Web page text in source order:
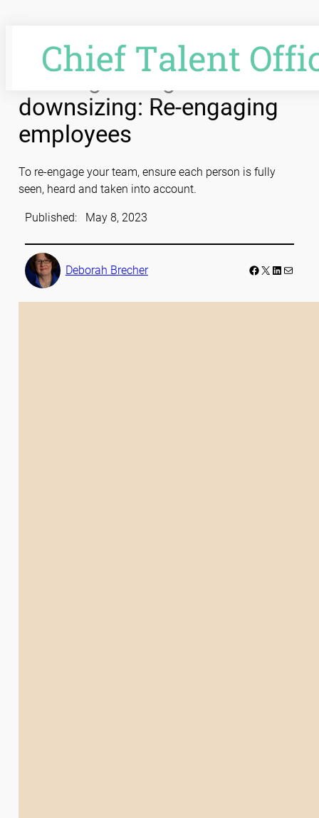
Leading through
downsizing: Re-engaging
employees
To re-engage your team, ensure each person is fully
seen, heard and taken into account.
Published: May 8, 2023
Deborah Brecher Facebook LinkedIn Mail